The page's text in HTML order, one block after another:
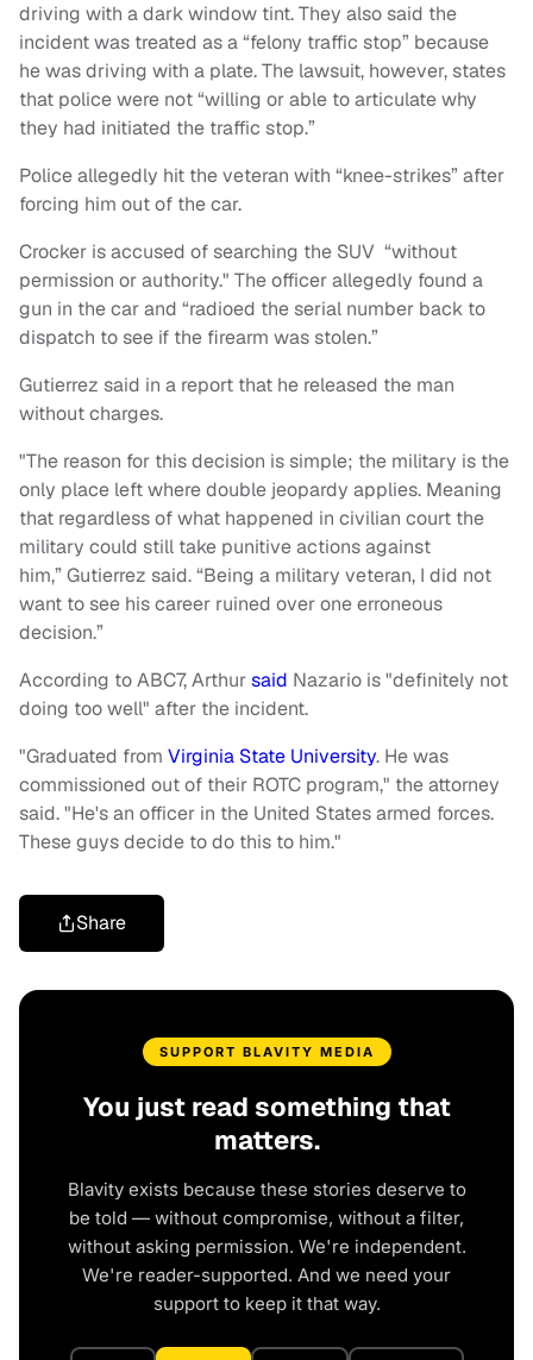
driving with a dark window tint. They also said the
incident was treated as a “felony traffic stop” because
he was driving with a plate. The lawsuit, however, states
that police were not “willing or able to articulate why
they had initiated the traffic stop.”
Police allegedly hit the veteran with “knee-strikes” after
forcing him out of the car.
Crocker is accused of searching the SUV “without
permission or authority." The officer allegedly found a
gun in the car and “radioed the serial number back to
dispatch to see if the firearm was stolen.”
Gutierrez said in a report that he released the man
without charges.
"The reason for this decision is simple; the military is the
only place left where double jeopardy applies. Meaning
that regardless of what happened in civilian court the
military could still take punitive actions against
him,” Gutierrez said. “Being a military veteran, I did not
want to see his career ruined over one erroneous
decision.”
According to ABC7, Arthursaid Nazario is "definitely not
doing too well" after the incident.
"Graduated from Virginia State University. He was
commissioned out of their ROTC program," the attorney
said. "He's an officer in the United States armed forces.
These guys decide to do this to him."
Share
SUPPORT BLAVITY MEDIA
You just read something that
matters.
Blavity exists because these stories deserve to
be told — without compromise, without a filter,
without asking permission. We're independent.
We're reader-supported. And we need your
support to keep it that way.